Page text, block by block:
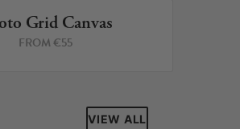
4 PRINTS
Grid Canvas
FROM €55
VIEW ALL